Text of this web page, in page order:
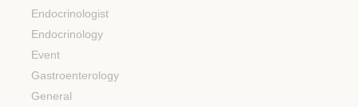
Endocrinologist
Endocrinology
Event
Gastroenterology
General